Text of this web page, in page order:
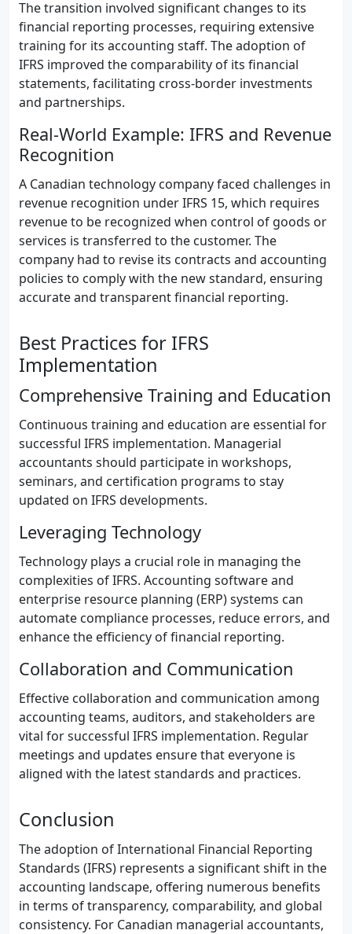
The transition involved significant changes to its
financial reporting processes, requiring extensive
training for its accounting staff. The adoption of
IFRS improved the comparability of its financial
statements, facilitating cross-border investments
and partnerships.
Real-World Example: IFRS and Revenue
Recognition
A Canadian technology company faced challenges in
revenue recognition under IFRS 15, which requires
revenue to be recognized when control of goods or
services is transferred to the customer. The
company had to revise its contracts and accounting
policies to comply with the new standard, ensuring
accurate and transparent financial reporting.
Best Practices for IFRS
Implementation
Comprehensive Training and Education
Continuous training and education are essential for
successful IFRS implementation. Managerial
accountants should participate in workshops,
seminars, and certification programs to stay
updated on IFRS developments.
Leveraging Technology
Technology plays a crucial role in managing the
complexities of IFRS. Accounting software and
enterprise resource planning (ERP) systems can
automate compliance processes, reduce errors, and
enhance the efficiency of financial reporting.
Collaboration and Communication
Effective collaboration and communication among
accounting teams, auditors, and stakeholders are
vital for successful IFRS implementation. Regular
meetings and updates ensure that everyone is
aligned with the latest standards and practices.
Conclusion
The adoption of International Financial Reporting
Standards (IFRS) represents a significant shift in the
accounting landscape, offering numerous benefits
in terms of transparency, comparability, and global
consistency. For Canadian managerial accountants,